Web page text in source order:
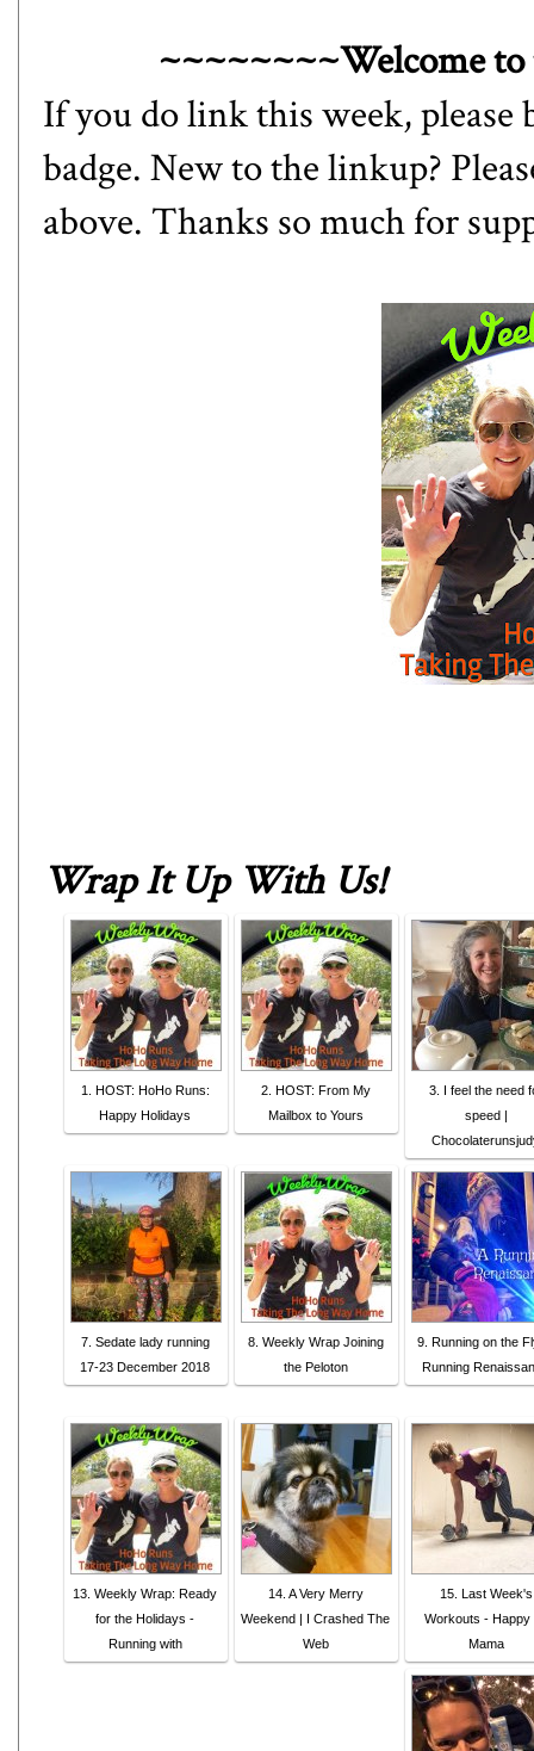
~~~~~~~~Welcome
If you do link this week, please
badge. New to the linkup?
above. Thanks so much for
Wrap It Up With Us!
1. HOST: HoHo Runs:
Happy Holidays
2. HOST: From My
Mailbox to Yours
3. I feel the need
speed |
7. Sedate lady running
17-23 December 2018
8. Weekly Wrap Joining
the Peloton
9. Running on the
Running
13. Weekly Wrap: Ready
for the Holidays -
Running with
14. A Very Merry
Weekend | I Crashed The
Web
15. Last Week's
Workouts - Happy
Mama